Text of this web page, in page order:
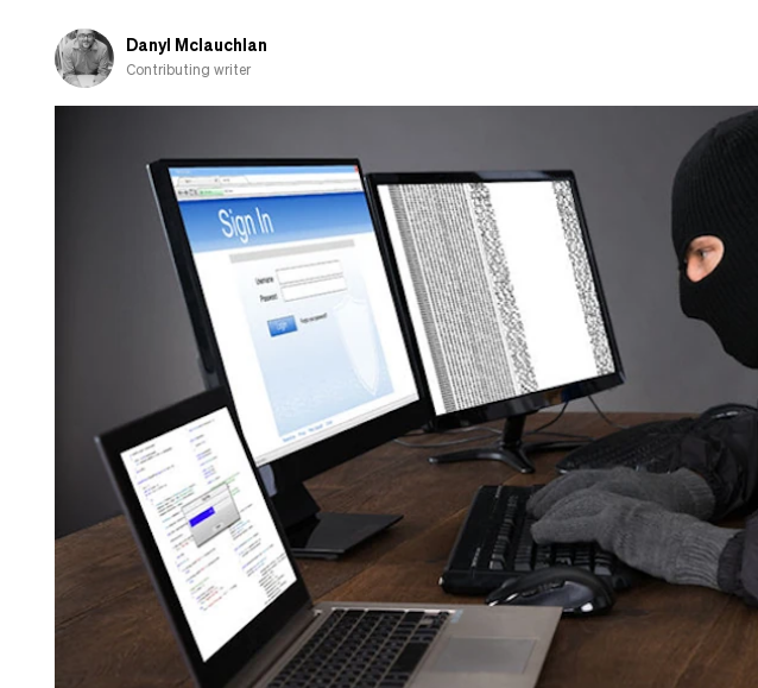
Danyl Mclauchlan
Contributing writer